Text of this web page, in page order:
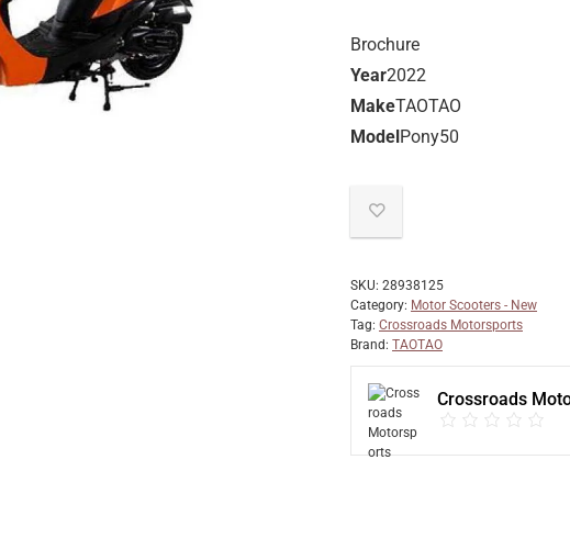
Brochure
Year2022
MakeTAOTAO
ModelPony50
SKU: 28938125
Category: Motor Scooters - New
Tag: Crossroads Motorsports
Brand: TAOTAO
Crossroads